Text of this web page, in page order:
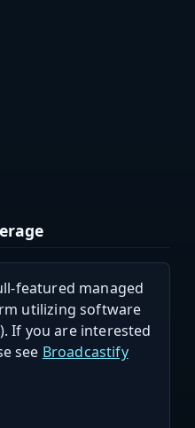
featured managed
utilizing software
If you are interested
see Broadcastify